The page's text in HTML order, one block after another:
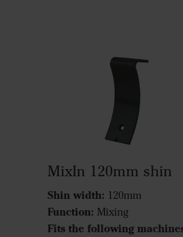
MixIn 120mm shin
Shin width: 120mm
Function: Mixing
Fits the following